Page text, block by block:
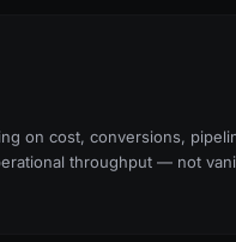
on cost, conversions,
throughput — not